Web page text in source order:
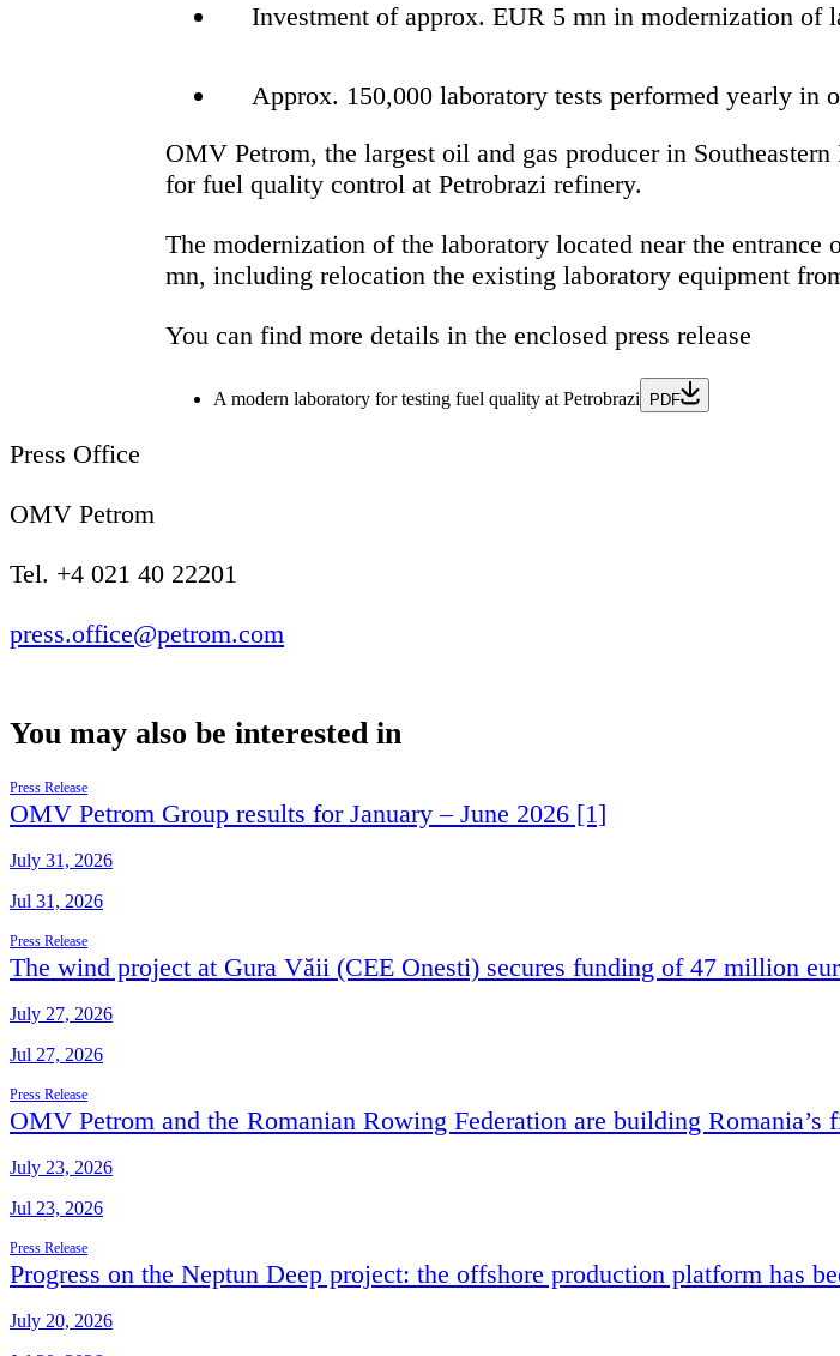
Investment of approx. EUR 5 mn in modernization of
Approx. 150,000 laboratory tests performed yearly in
OMV Petrom, the largest oil and gas producer in
for fuel quality control at Petrobrazi refinery.
The modernization of the laboratory located near the
mn, including relocation the existing laboratory equipment
You can find more details in the enclosed press release
A modern laboratory for testing fuel quality at Petrobrazi PDF
Press Office
OMV Petrom
Tel. +4 021 40 22201
press.office@petrom.com
You may also be interested in
Press Release
OMV Petrom Group results for January – June 2026 [1]
July 31, 2026
Jul 31, 2026
Press Release
The wind project at Gura Văii (CEE Onesti) secures funding of 47 million
July 27, 2026
Jul 27, 2026
Press Release
OMV Petrom and the Romanian Rowing Federation are building
July 23, 2026
Jul 23, 2026
Press Release
Progress on the Neptun Deep project: the offshore production platform has
July 20, 2026